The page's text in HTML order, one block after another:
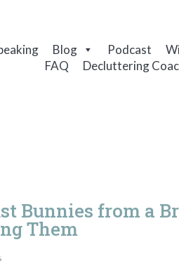
Blog Podcast
FAQ
Decluttering
Bunnies from a
Them